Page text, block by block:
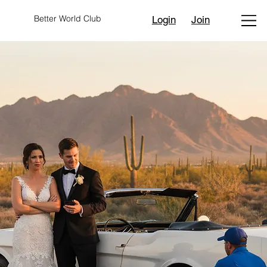
Join
Better World Club Login